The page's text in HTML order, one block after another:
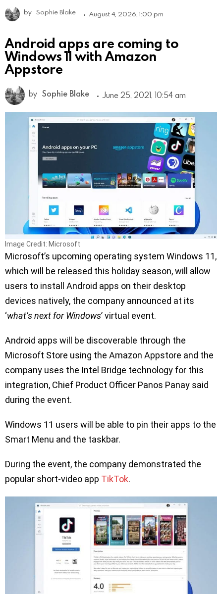
by Sophie Blake August 4, 2026, 1:00 pm
Android apps are coming to
Windows 11 with Amazon
Appstore
by Sophie Blake June 25, 2021, 10:54 am
Image Credit: Microsoft
Microsoft’s upcoming operating system Windows 11,
which will be released this holiday season, will allow
users to install Android apps on their desktop
devices natively, the company announced at its
‘what’s next for Windows’ virtual event.
Android apps will be discoverable through the
Microsoft Store using the Amazon Appstore and the
company uses the Intel Bridge technology for this
integration, Chief Product Officer Panos Panay said
during the event.
Windows 11 users will be able to pin their apps to the
Smart Menu and the taskbar.
During the event, the company demonstrated the
popular short-video app TikTok.